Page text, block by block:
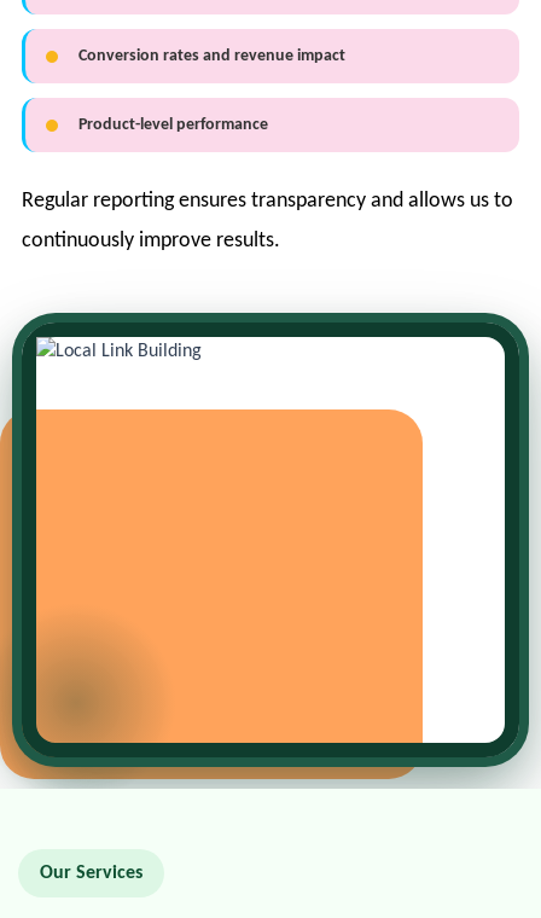
Conversion rates and revenue impact
Product-level performance
Regular reporting ensures transparency and allows us to
continuously improve results.
Our Services